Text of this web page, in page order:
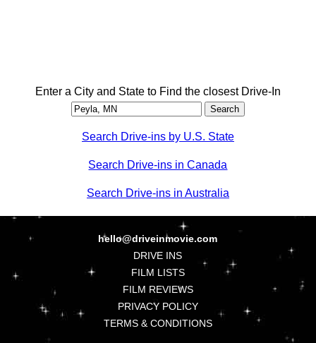
Enter a City and State to Find the closest Drive-In
Search Drive-ins by U.S. State
Search Drive-ins in Canada
Search Drive-ins in Australia
hello@driveinmovie.com
DRIVE INS
FILM LISTS
FILM REVIEWS
PRIVACY POLICY
TERMS & CONDITIONS